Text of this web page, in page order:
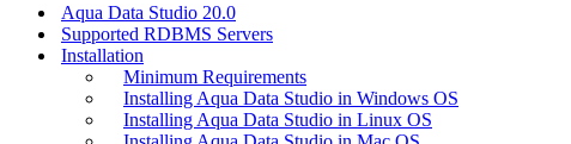
Aqua Data Studio 20.0
Supported RDBMS Servers
Installation
Minimum Requirements
Installing Aqua Data Studio in Windows OS
Installing Aqua Data Studio in Linux OS